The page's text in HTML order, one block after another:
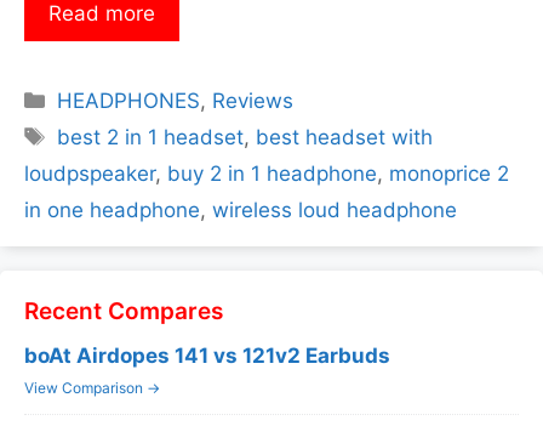
Read more
Categories
HEADPHONES, Reviews
Tags
best 2 in 1 headset, best headset with
loudpspeaker, buy 2 in 1 headphone, monoprice 2
in one headphone, wireless loud headphone
Recent Compares
boAt Airdopes 141 vs 121v2 Earbuds
View Comparison →